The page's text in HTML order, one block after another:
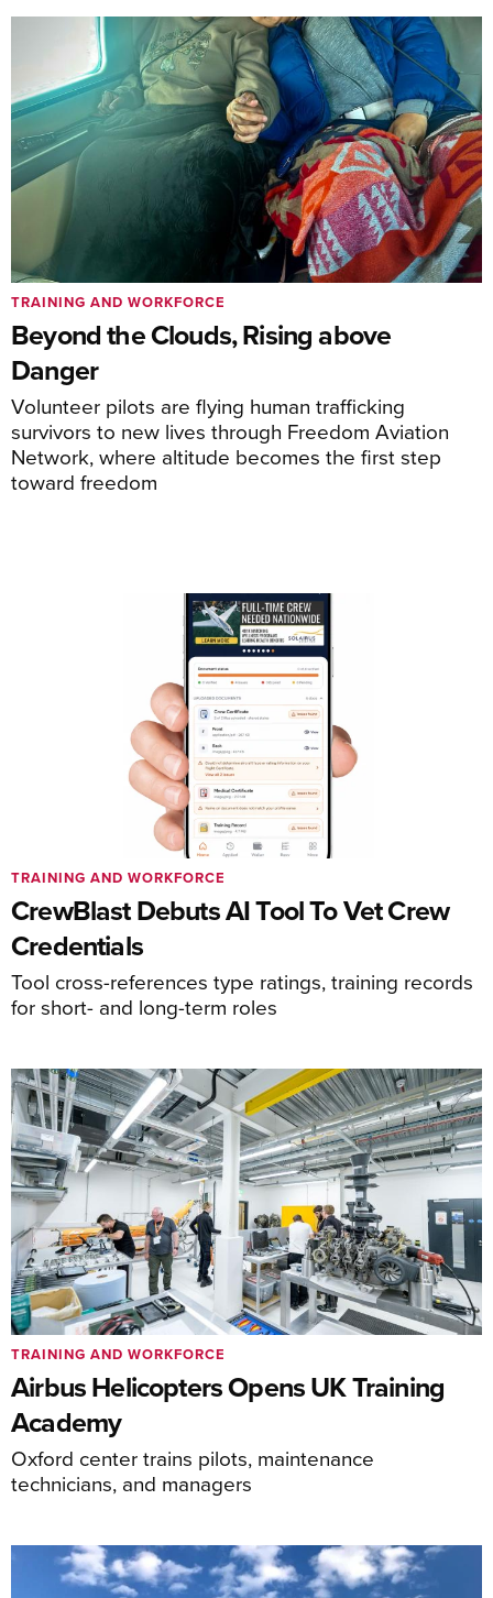
Beyond the Clouds, Rising above
Danger
Volunteer pilots are flying human trafficking
survivors to new lives through Freedom Aviation
Network, where altitude becomes the first step
toward freedom
TRAINING AND WORKFORCE
CrewBlast Debuts AI Tool To Vet Crew
Credentials
Tool cross-references type ratings, training records
for short- and long-term roles
TRAINING AND WORKFORCE
Airbus Helicopters Opens UK Training
Academy
Oxford center trains pilots, maintenance
technicians, and managers
TRAINING AND WORKFORCE